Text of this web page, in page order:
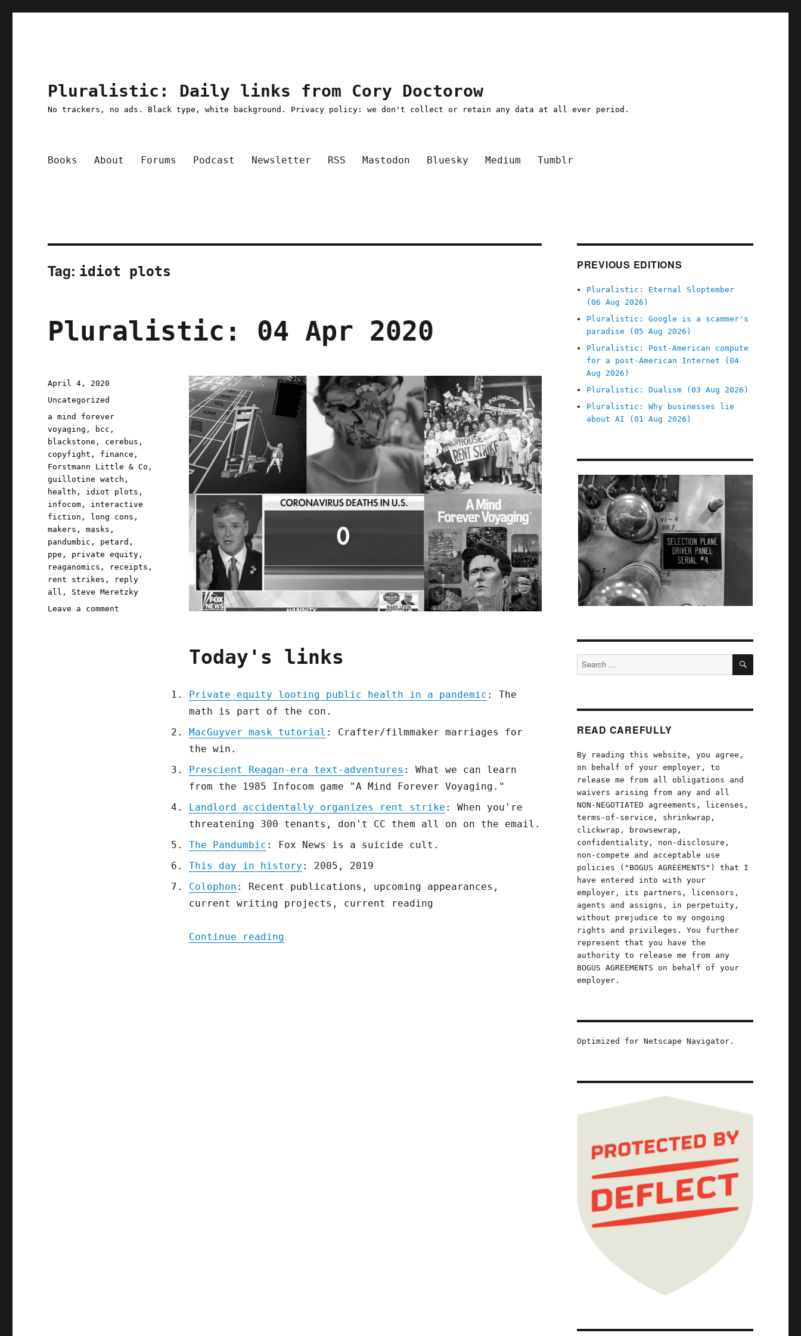
Pluralistic: Daily links from Cory Doctorow
No trackers, no ads. Black type, white background. Privacy policy: we don't collect or retain any data at all ever period.
Books About Forums Podcast Newsletter RSS Mastodon Bluesky Medium Tumblr
Tag: idiot plots
Pluralistic: 04 Apr 2020
Today's links
Private equity looting public health in a pandemic : The
math is part of the con.
MacGuyver mask tutorial : Crafter/filmmaker marriages for
the win.
Prescient Reagan-era text-adventures : What we can learn
from the 1985 Infocom game "A Mind Forever Voyaging."
Landlord accidentally organizes rent strike : When you're
threatening 300 tenants, don't CC them all on on the email.
The Pandumbic : Fox News is a suicide cult.
This day in history : 2005, 2019
Colophon : Recent publications, upcoming appearances,
current writing projects, current reading
Continue reading"Pluralistic: 04 Apr 2020"
Posted
on
April 4, 2020
Categories
Uncategorized
Tags
a mind forever
voyaging , bcc ,
blackstone , cerebus ,
copyfight , finance ,
Forstmann Little & Co ,
guillotine watch ,
health , idiot plots ,
infocom , interactive
fiction , long cons ,
makers ,masks ,
pandumbic , petard ,
ppe , private equity ,
reaganomics , receipts ,
rent strikes ,
reply
all , Steve Meretzky
Leave a comment
PREVIOUS EDITIONS
Pluralistic: Eternal Sloptember
(06 Aug 2026)
Pluralistic: Google is a scammer's
paradise (05 Aug 2026)
Pluralistic: Post-American compute
for a post-American Internet (04
Aug 2026)
Pluralistic: Dualism (03 Aug 2026)
Pluralistic: Why businesses lie
about AI (01 Aug 2026)
Search
for:
SEARCH
READ CAREFULLY
By reading this website, you agree,
on behalf of your employer, to
release me from all obligations and
waivers arising from any and all
NON-NEGOTIATED agreements, licenses,
terms-of-service, shrinkwrap,
clickwrap, browsewrap,
confidentiality, non-disclosure,
non-compete and acceptable use
policies ("BOGUS AGREEMENTS") that I
have entered into with your
employer, its partners, licensors,
agents and assigns, in perpetuity,
without prejudice to my ongoing
rights and privileges. You further
represent that you have the
authority to release me from any
BOGUS AGREEMENTS on behalf of your
employer.
Optimized for Netscape Navigator.